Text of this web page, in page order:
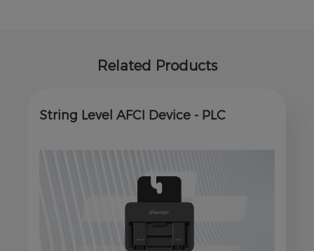
Related Products
String Level AFCI Device - PLC